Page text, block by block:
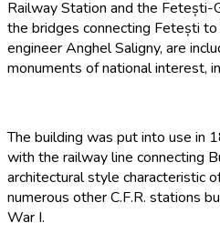
Railway Station and the Fetești-
the bridges connecting Fetești
engineer Anghel Saligny, are
monuments of national interest,
The building was put into use in
with the railway line connecting
architectural style characteristic
numerous other C.F.R. stations
War I.